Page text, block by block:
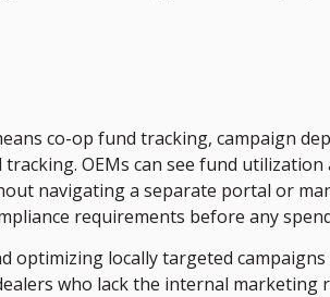
co-op fund tracking, campaign
OEMs can see fund
navigating a separate portal or
requirements before any
optimizing locally targeted
who lack the internal marketing